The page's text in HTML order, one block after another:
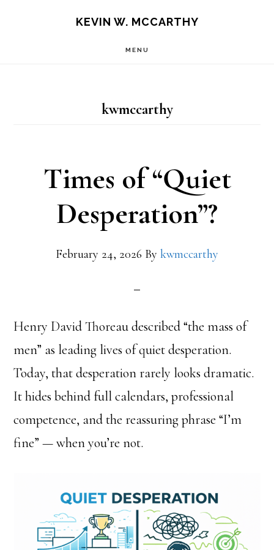
KEVIN W. MCCARTHY
MENU
kwmccarthy
Times of “Quiet
Desperation”?
February 24, 2026 By kwmccarthy
Henry David Thoreau described “the mass of
men” as leading lives of quiet desperation.
Today, that desperation rarely looks dramatic.
It hides behind full calendars, professional
competence, and the reassuring phrase “I’m
fine” — when you’re not.